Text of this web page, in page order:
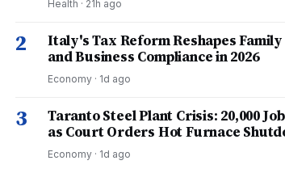
Health · 21h ago
2
Italy's Tax Reform Reshapes
and Business Compliance in 2026
Economy · 1d ago
3
Taranto Steel Plant Crisis: 20,000
as Court Orders Hot Furnace
Economy · 1d ago